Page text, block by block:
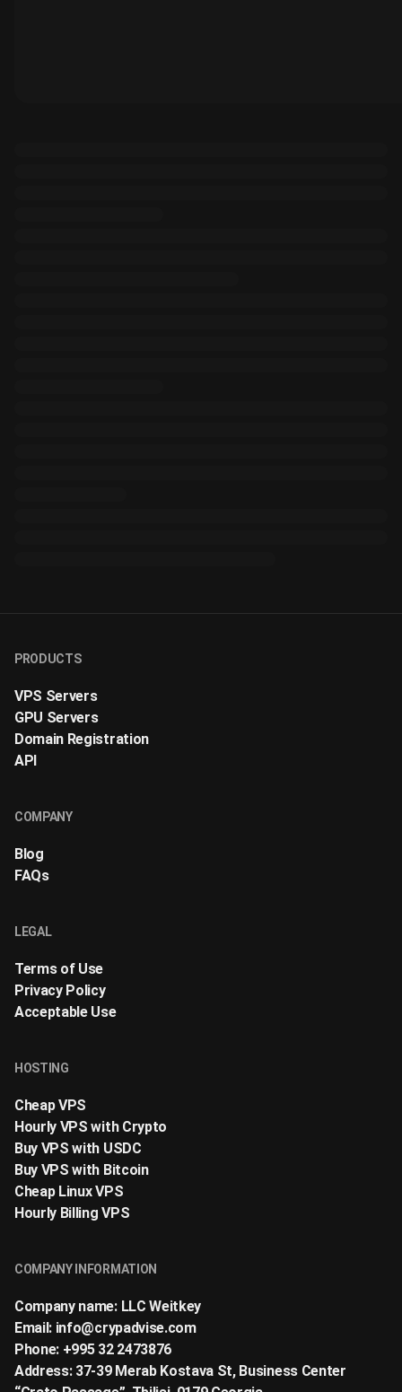
PRODUCTS
VPS Servers
GPU Servers
Domain Registration
API
COMPANY
Blog
FAQs
LEGAL
Terms of Use
Privacy Policy
Acceptable Use
HOSTING
Cheap VPS
Hourly VPS with Crypto
Buy VPS with USDC
Buy VPS with Bitcoin
Cheap Linux VPS
Hourly Billing VPS
COMPANY INFORMATION
Company name: LLC Weitkey
Email: info@crypadvise.com
Phone: +995 32 2473876
Address: 37-39 Merab Kostava St, Business Center